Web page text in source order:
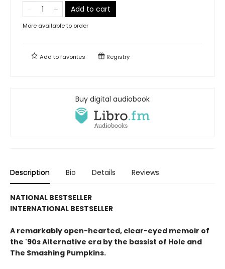
Add to cart
More available to order
Add tofavorites Registry
Buy digital audiobook
Description Bio Details Reviews
NATIONAL BESTSELLER
INTERNATIONAL BESTSELLER
A remarkably open-hearted, clear-eyed memoir of
the '90s Alternative era by the bassist of Hole and
The Smashing Pumpkins.